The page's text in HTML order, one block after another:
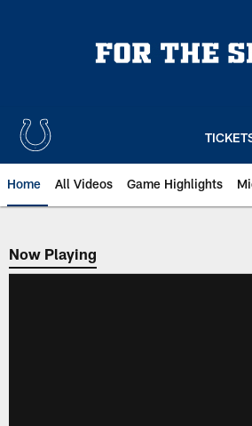
Home All Videos Game Highlights
Now Playing
Now Playing